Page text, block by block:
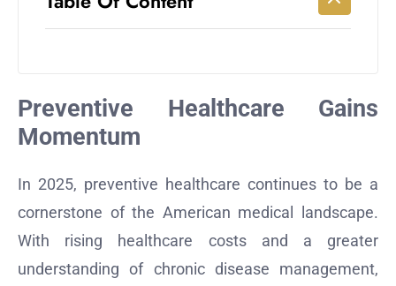
Preventive Healthcare Gains
Momentum
In 2025, preventive healthcare continues to be a
cornerstone of the American medical landscape.
With rising healthcare costs and a greater
understanding of chronic disease management,